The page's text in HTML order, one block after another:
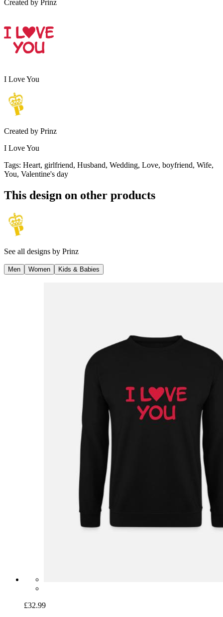
Created by Prinz
I Love You
Created by Prinz
I Love You
Tags: Heart, girlfriend, Husband, Wedding, Love, boyfriend, Wife,
You, Valentine's day
This design on other products
See all designs by Prinz
Men Women Kids & Babies
£32.99